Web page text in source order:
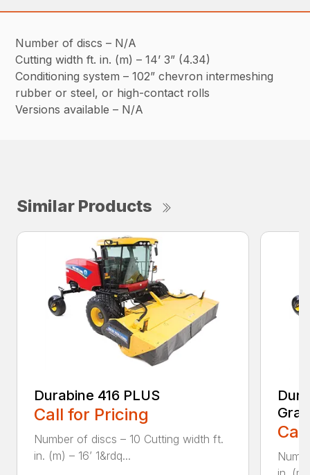
Number of discs – N/A
Cutting width ft. in. (m) – 14’ 3” (4.34)
Conditioning system – 102” chevron intermeshing
rubber or steel, or high-contact rolls
Versions available – N/A
Similar Products
Durabine 416 PLUS
Call for Pricing
Number of discs – 10 Cutting width ft.
in. (m) – 16’ 1&rdq...